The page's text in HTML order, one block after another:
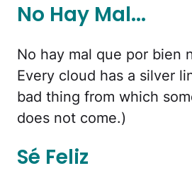
No Hay Mal...
No hay mal que por bien
Every cloud has a silver
bad thing from which
does not come.)
Sé Feliz